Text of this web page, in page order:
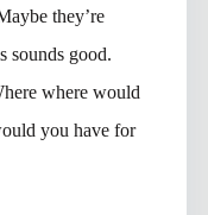
they’re
sounds good.
where would
you have for